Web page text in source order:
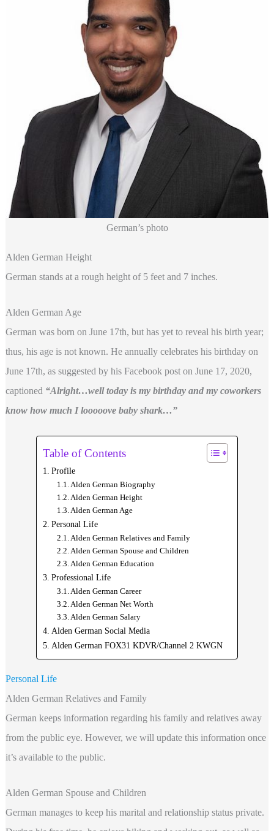
German’s photo
Alden German Height
German stands at a rough height of 5 feet and 7 inches.
Alden German Age
German was born on June 17th, but has yet to reveal his birth year;
thus, his age is not known. He annually celebrates his birthday on
June 17th, as suggested by his Facebook post on June 17, 2020,
captioned “Alright…well today is my birthday and my coworkers
know how much I looooove baby shark…”
Table of Contents
Profile
Alden German Biography
Alden German Height
Alden German Age
Personal Life
Alden German Relatives and Family
Alden German Spouse and Children
Alden German Education
Professional Life
Alden German Career
Alden German Net Worth
Alden German Salary
Alden German Social Media
Alden German FOX31 KDVR/Channel 2 KWGN
Personal Life
Alden German Relatives and Family
German keeps information regarding his family and relatives away
from the public eye. However, we will update this information once
it’s available to the public.
Alden German Spouse and Children
German manages to keep his marital and relationship status private.